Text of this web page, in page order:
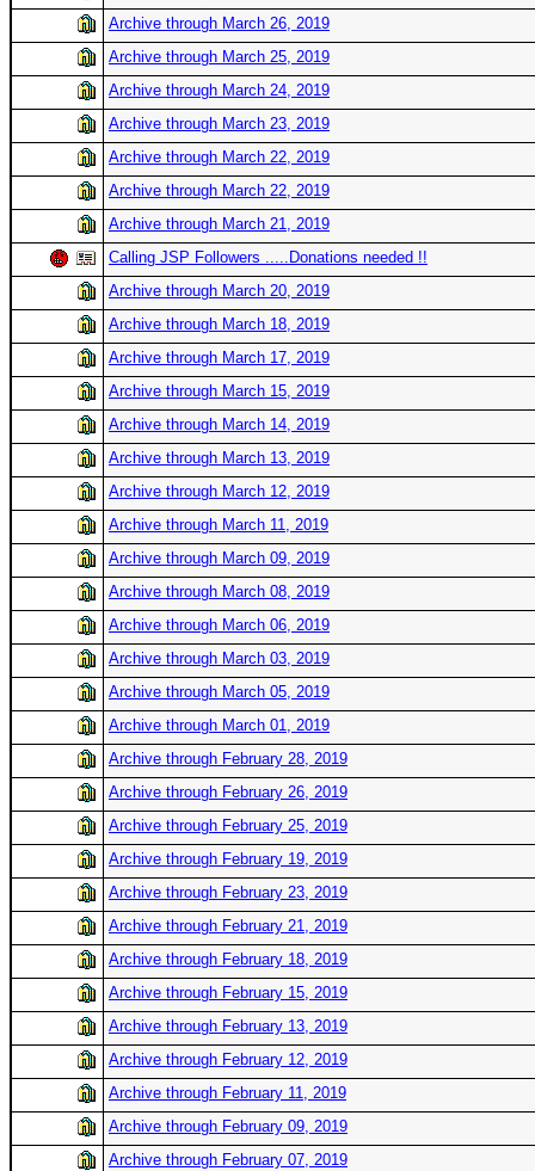
Archive through March 26, 2019
Archive through March 25, 2019
Archive through March 24, 2019
Archive through March 23, 2019
Archive through March 22, 2019
Archive through March 22, 2019
Archive through March 21, 2019
Calling JSP Followers .....Donations needed !!
Archive through March 20, 2019
Archive through March 18, 2019
Archive through March 17, 2019
Archive through March 15, 2019
Archive through March 14, 2019
Archive through March 13, 2019
Archive through March 12, 2019
Archive through March 11, 2019
Archive through March 09, 2019
Archive through March 08, 2019
Archive through March 06, 2019
Archive through March 03, 2019
Archive through March 05, 2019
Archive through March 01, 2019
Archive through February 28, 2019
Archive through February 26, 2019
Archive through February 25, 2019
Archive through February 19, 2019
Archive through February 23, 2019
Archive through February 21, 2019
Archive through February 18, 2019
Archive through February 15, 2019
Archive through February 13, 2019
Archive through February 12, 2019
Archive through February 11, 2019
Archive through February 09, 2019
Archive through February 07, 2019